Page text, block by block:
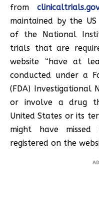
from
maintained by the
of the National
trials that are
website “have at
conducted under a
(FDA) Investigational
or involve a drug
United States or its
might have
registered on the